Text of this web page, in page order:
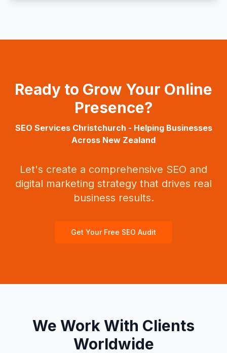
Ready to Grow Your Online
Presence?
SEO Services Christchurch - Helping Businesses
Across New Zealand
Let's create a comprehensive SEO and
digital marketing strategy that drives real
business results.
Get Your Free SEO Audit
We Work With Clients
Worldwide